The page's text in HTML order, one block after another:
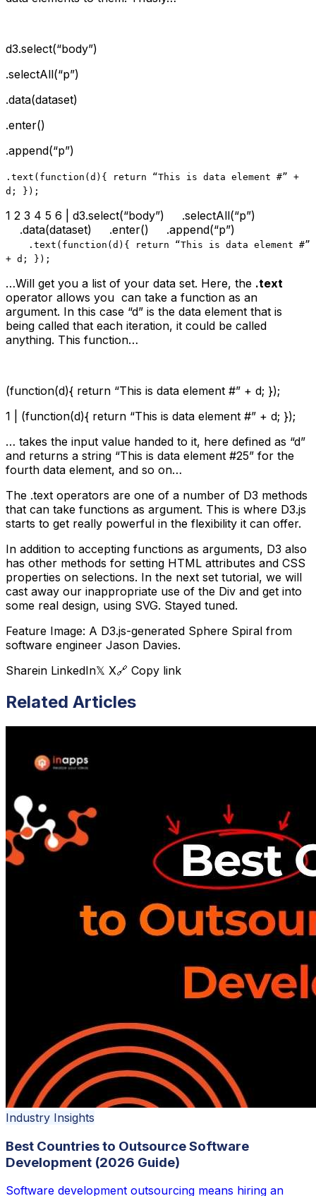
d3.select(“body”)
.selectAll(“p”)
.data(dataset)
.enter()
.append(“p”)
.text (function(d){ return “This is data element #” +
d; });
1 2 3 4 5 6 | d3.select(“body”) .selectAll(“p”)
.data(dataset) .enter() .append(“p”)
.text (function(d){ return “This is data element #”
+ d; });
…Will get you a list of your data set. Here, the .text
operator allows you can take a function as an
argument. In this case “d” is the data element that is
being called that each iteration, it could be called
anything. This function…
(function(d){ return “This is data element #” + d; });
1 | (function(d){ return “This is data element #” + d; });
… takes the input value handed to it, here defined as “d”
and returns a string “This is data element #25” for the
fourth data element, and so on…
The .text operators are one of a number of D3 methods
that can take functions as argument. This is where D3.js
starts to get really powerful in the flexibility it can offer.
In addition to accepting functions as arguments, D3 also
has other methods for setting HTML attributes and CSS
properties on selections. In the next set tutorial, we will
cast away our inappropriate use of the Div and get into
some real design, using SVG. Stayed tuned.
Feature Image: A D3.js-generated Sphere Spiral from
software engineer Jason Davies.
Sharein LinkedIn𝕏 X🔗 Copy link
Related Articles
Industry Insights
Best Countries to Outsource Software
Development (2026 Guide)
Software development outsourcing means hiring an